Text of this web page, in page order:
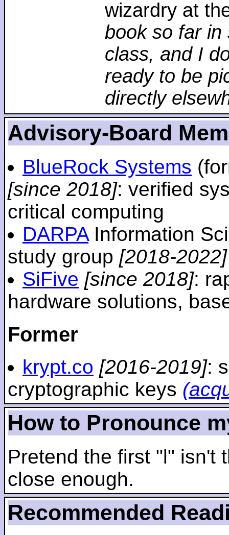
wizardry at
book so far in
class, and I
ready to be
directly
Advisory-Board
BlueRock Systems
[since 2018]: verified
critical computing
DARPAInformation
study group [2018-2022]
SiFive [since 2018]:
hardware solutions,
Former
krypt.co [2016-2019]:
cryptographic keys
How to Pronounce
Pretend the first "l" isn't
close enough.
Recommended